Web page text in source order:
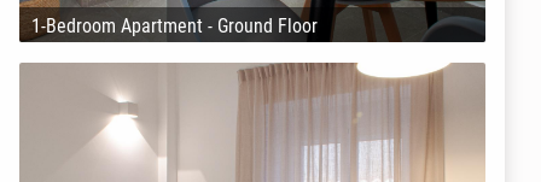
1-Bedroom Apartment - Ground Floor